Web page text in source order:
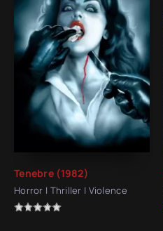
Tenebre (1982)
Horror | Thriller | Violence